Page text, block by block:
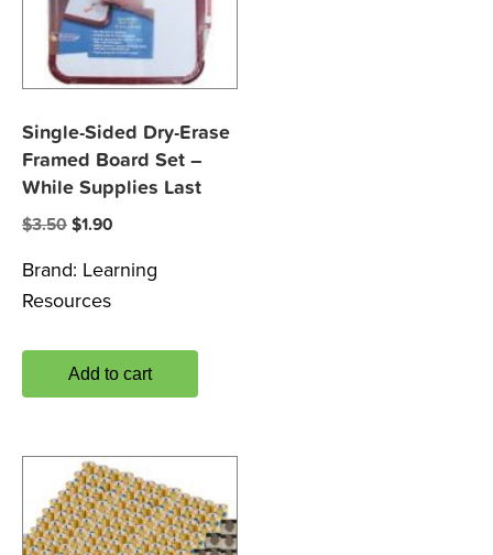
Single-Sided Dry-Erase
Framed Board Set –
While Supplies Last
$3.50 Original
was:
$3.50.
$1.90
is:
Brand: Learning
Resources
Add to cart